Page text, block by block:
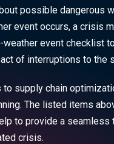
possible dangerous
event occurs, a crisis
weather event checklist
of interruptions to the
to supply chain
The listed items
to provide a seamless
crisis.